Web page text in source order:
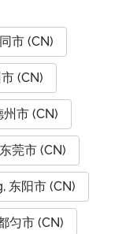
市 (CN)
(CN)
市 (CN)
莞市 (CN)
东阳市 (CN)
匀市 (CN)